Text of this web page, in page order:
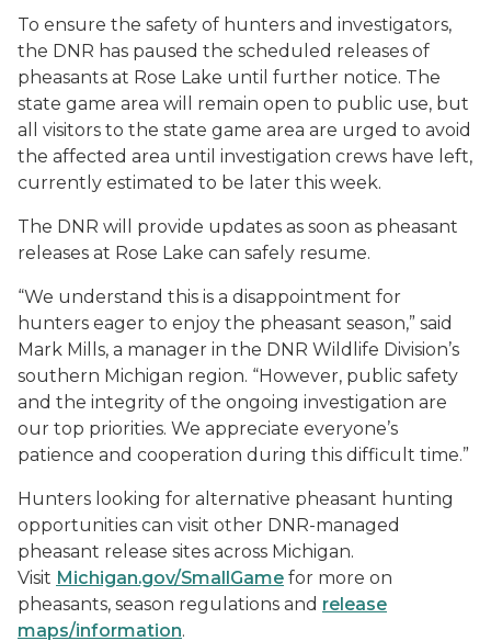
To ensure the safety of hunters and investigators,
the DNR has paused the scheduled releases of
pheasants at Rose Lake until further notice. The
state game area will remain open to public use, but
all visitors to the state game area are urged to avoid
the affected area until investigation crews have left,
currently estimated to be later this week.
The DNR will provide updates as soon as pheasant
releases at Rose Lake can safely resume.
“We understand this is a disappointment for
hunters eager to enjoy the pheasant season,” said
Mark Mills, a manager in the DNR Wildlife Division’s
southern Michigan region. “However, public safety
and the integrity of the ongoing investigation are
our top priorities. We appreciate everyone’s
patience and cooperation during this difficult time.”
Hunters looking for alternative pheasant hunting
opportunities can visit other DNR-managed
pheasant release sites across Michigan.
Visit Michigan.gov/SmallGame for more on
pheasants, season regulations and release
maps/information.